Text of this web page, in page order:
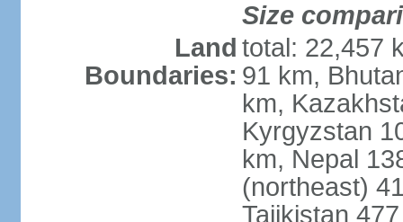
Size
Land
Boundaries:
total: 22,457
91 km,
km,
Kyrgyzstan
km, Nepal
(northeast)
Tajikistan